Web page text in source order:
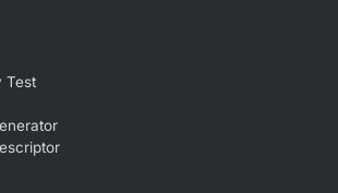
Test